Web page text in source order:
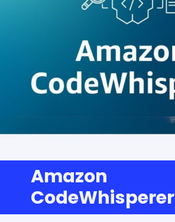
Amazon
CodeWhisperer